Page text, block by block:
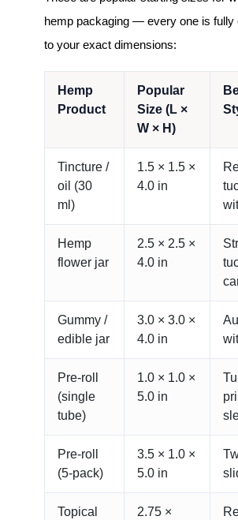
hemp packaging — every one is fully
to your exact dimensions:
Hemp
Product
Popular
Size (L ×
W × H)
Tincture /
oil (30
ml)
1.5 × 1.5 ×
4.0 in
Hemp
flower jar
2.5 × 2.5 ×
4.0 in
Gummy /
edible jar
3.0 × 3.0 ×
4.0 in
Pre-roll
(single
tube)
1.0 × 1.0 ×
5.0 in
Pre-roll
(5-pack)
3.5 × 1.0 ×
5.0 in
Topical
2.75 ×